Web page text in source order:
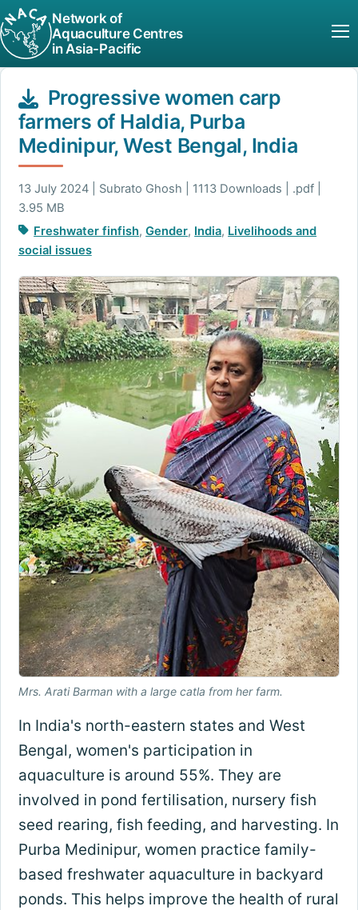
Network of
Aquaculture Centres
in Asia-Pacific
Progressive women carp
farmers of Haldia, Purba
Medinipur, West Bengal, India
13 July 2024 | Subrato Ghosh | 1113 Downloads | .pdf |
3.95 MB
Freshwater finfish,Gender, India, Livelihoods and
social issues
Mrs. Arati Barman with a large catla from her farm.
In India's north-eastern states and West
Bengal, women's participation in
aquaculture is around 55%. They are
involved in pond fertilisation, nursery fish
seed rearing, fish feeding, and harvesting. In
Purba Medinipur, women practice family-
based freshwater aquaculture in backyard
ponds. This helps improve the health of rural